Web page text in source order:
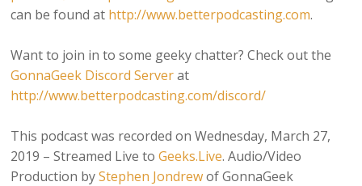
can be found at http://www.betterpodcasting.com.
Want to join in to some geeky chatter? Check out the
GonnaGeek Discord Serverat
http://www.betterpodcasting.com/discord/
This podcast was recorded on Wednesday, March 27,
2019 – Streamed Live toGeeks.Live. Audio/Video
Production byStephen Jondrewof GonnaGeek